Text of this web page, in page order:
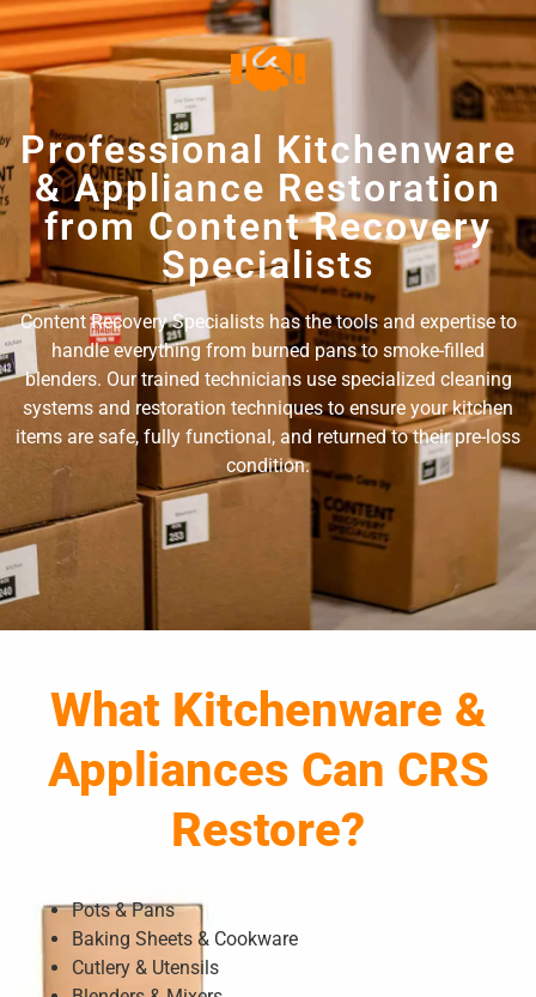
Professional Kitchenware
& Appliance Restoration
from Content Recovery
Specialists
Content Recovery Specialists has the tools and expertise to
handle everything from burned pans to smoke-filled
blenders. Our trained technicians use specialized cleaning
systems and restoration techniques to ensure your kitchen
items are safe, fully functional, and returned to their pre-loss
condition.
What Kitchenware &
Appliances Can CRS
Restore?
Pots & Pans
Baking Sheets & Cookware
Cutlery & Utensils